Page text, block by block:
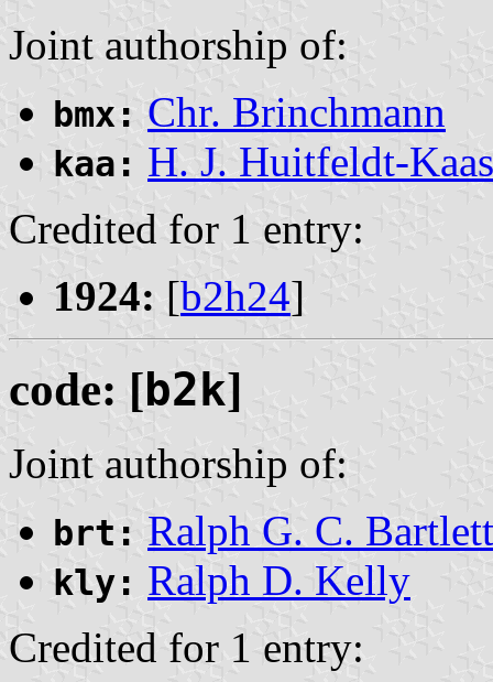
Joint authorship of:
bmx: Chr. Brinchmann
kaa: H. J. Huitfeldt-Kaas
Credited for 1 entry:
1924: [b2h24]
code: [b2k]
Joint authorship of:
brt: Ralph G. C. Bartlett
kly: Ralph D. Kelly
Credited for 1 entry: